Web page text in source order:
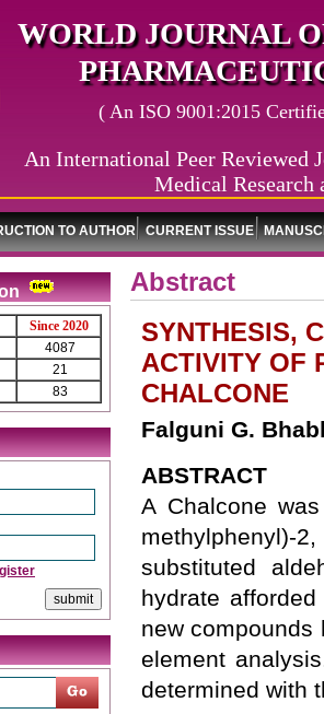
WORLD JOURNAL
( An ISO 9001:2015
An International Peer Reviewed
Medical Research
TO AUTHOR CURRENT ISSUE
Since 2020
4087
21
83
Abstract
SYNTHESIS,
ACTIVITY OF
CHALCONE
Falguni G.
ABSTRACT
A Chalcone
substituted
hydrate
new compounds
element
determined with